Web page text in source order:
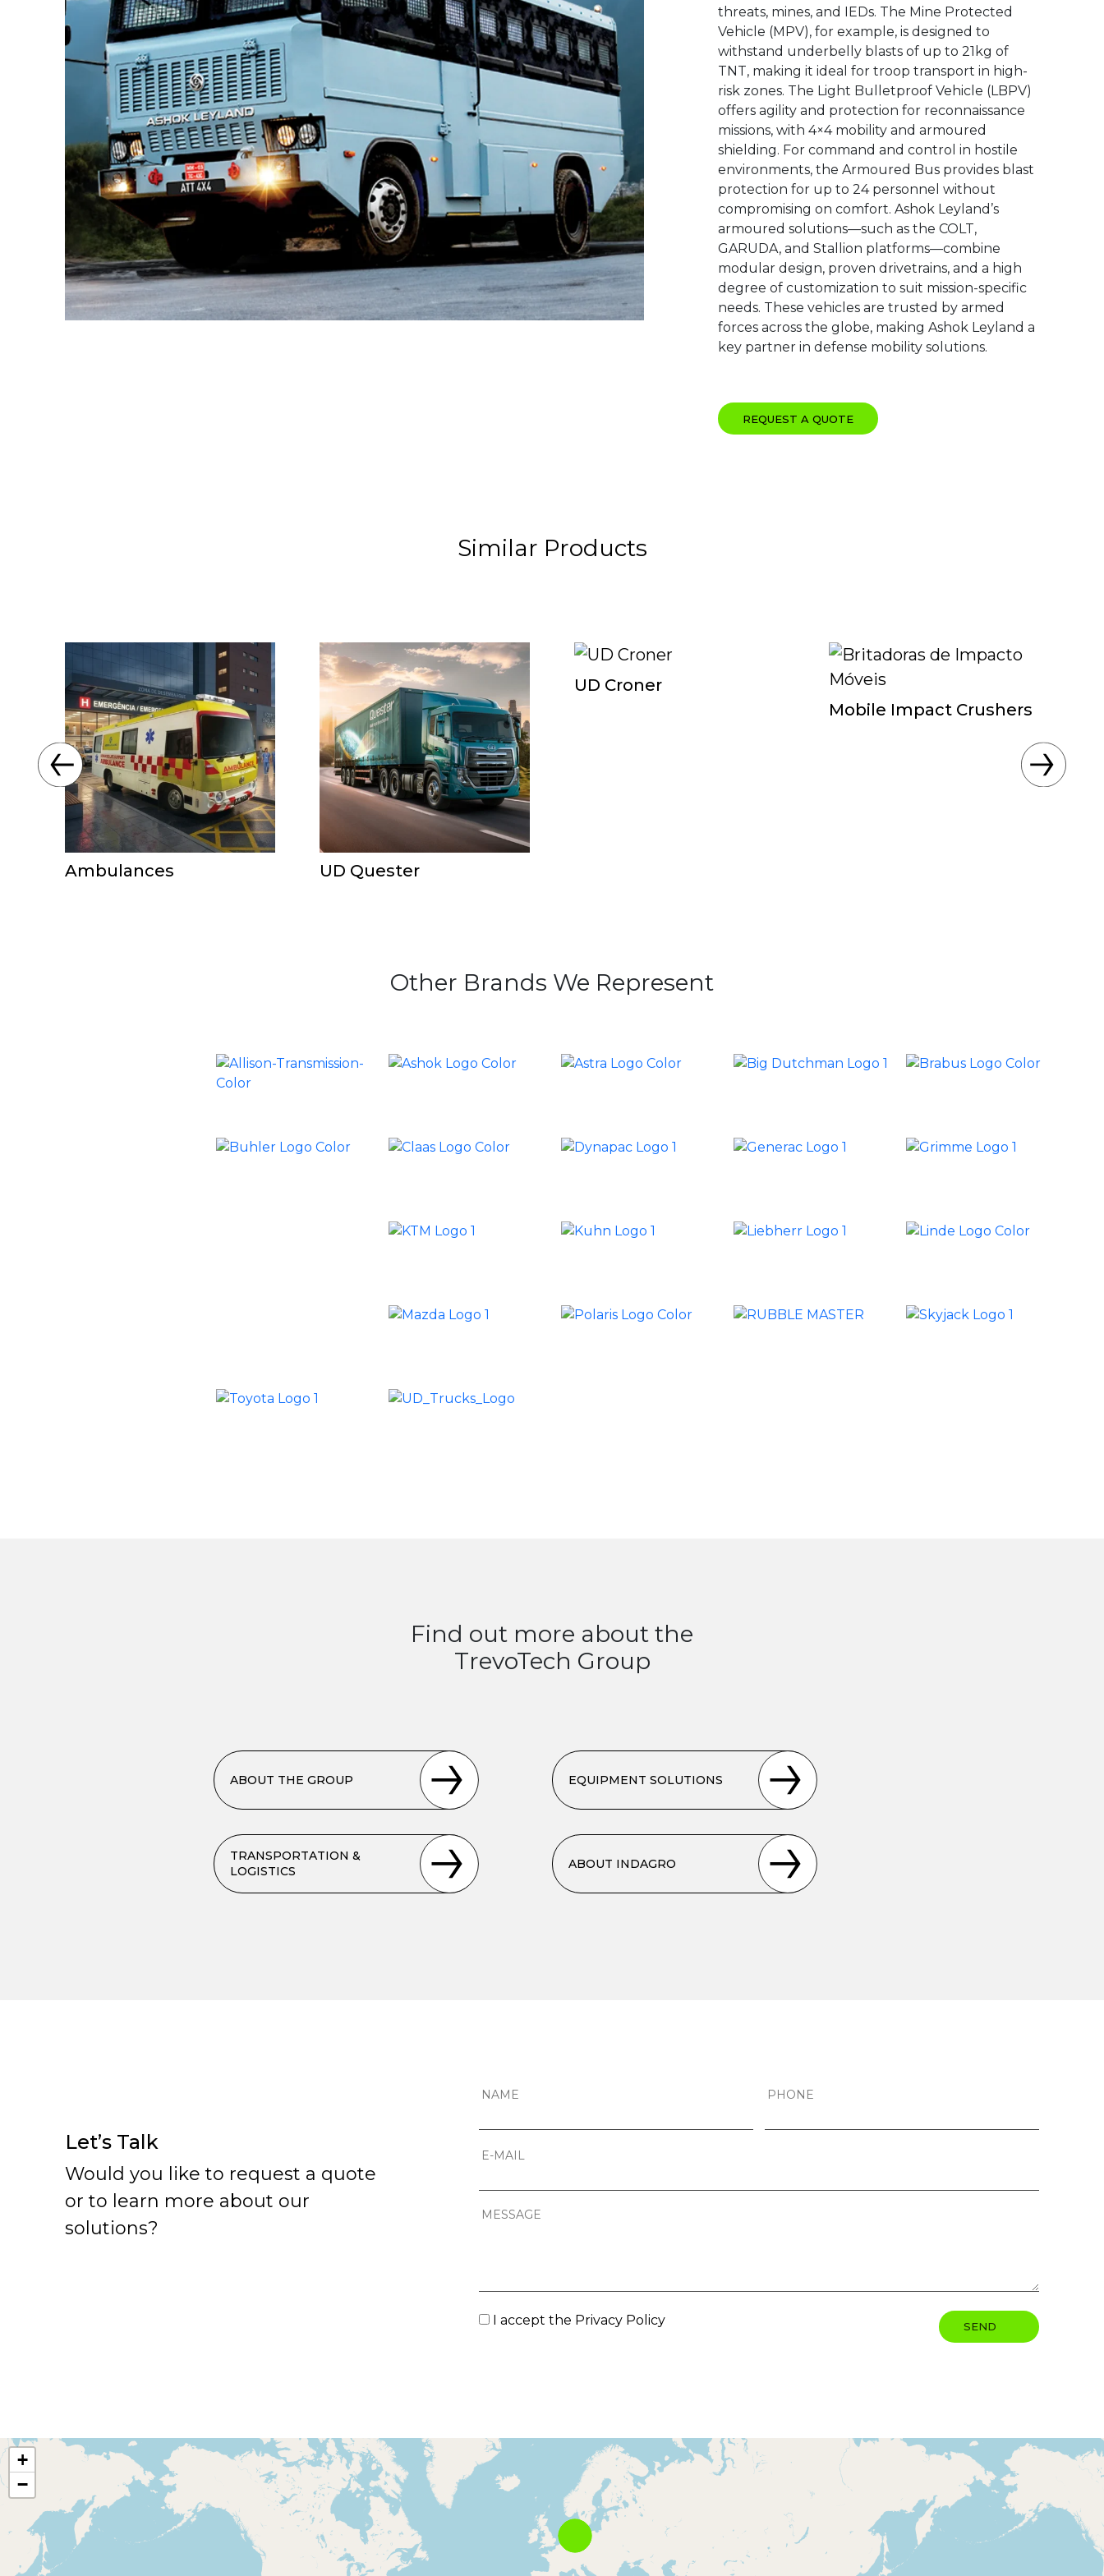
threats, mines, and IEDs. The Mine Protected
Vehicle (MPV), for example, is designed to
withstand underbelly blasts of up to 21kg of
TNT, making it ideal for troop transport in high-
risk zones. The Light Bulletproof Vehicle (LBPV)
offers agility and protection for reconnaissance
missions, with 4×4 mobility and armoured
shielding. For command and control in hostile
environments, the Armoured Bus provides blast
protection for up to 24 personnel without
compromising on comfort. Ashok Leyland’s
armoured solutions—such as the COLT,
GARUDA, and Stallion platforms—combine
modular design, proven drivetrains, and a high
degree of customization to suit mission-specific
needs. These vehicles are trusted by armed
forces across the globe, making Ashok Leyland a
key partner in defense mobility solutions.
REQUEST A QUOTE
Similar Products
Ambulances UD Quester
UD Croner
Mobile Impact Crushers
Other Brands We Represent
Find out more about the
TrevoTech Group
ABOUT THE GROUP EQUIPMENT SOLUTIONS
TRANSPORTATION &
LOGISTICS
ABOUT INDAGRO
Let’s Talk
Would you like to request a quote
or to learn more about our
solutions?
I accept the Privacy Policy
+
−